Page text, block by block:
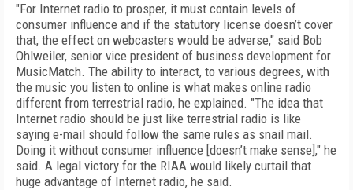
"For Internet radio to prosper, it must contain levels of
consumer influence and if the statutory license doesn’t cover
that, the effect on webcasters would be adverse," said Bob
Ohlweiler, senior vice president of business development for
MusicMatch. The ability to interact, to various degrees, with
the music you listen to online is what makes online radio
different from terrestrial radio, he explained. "The idea that
Internet radio should be just like terrestrial radio is like
saying e-mail should follow the same rules as snail mail.
Doing it without consumer influence [doesn’t make sense]," he
said. A legal victory for the RIAA would likely curtail that
huge advantage of Internet radio, he said.